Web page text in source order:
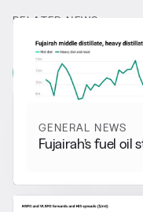
RELATED NEWS
More from
View all
GENERAL NEWS
Fujairah’s fuel oil